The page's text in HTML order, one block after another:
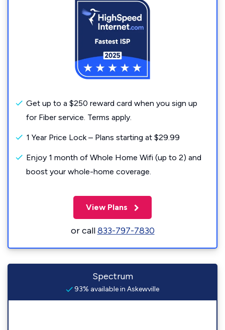
Get up to a $250 reward card when you sign up
for Fiber service. Terms apply.
1 Year Price Lock – Plans starting at $29.99
Enjoy 1 month of Whole Home Wifi (up to 2) and
boost your whole-home coverage.
View Plans
or call833-797-7830
Spectrum
93% available in Askewville